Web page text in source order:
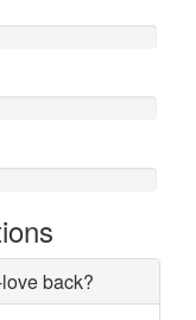
back?